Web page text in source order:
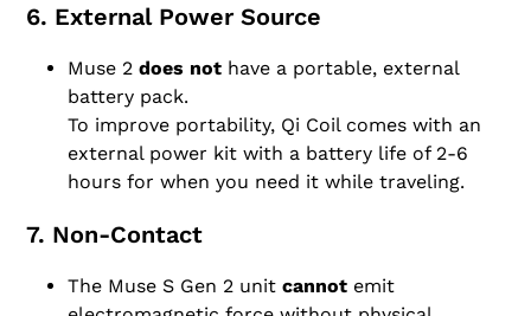
6. External Power Source
Muse 2 does not have a portable, external
battery pack.
To improve portability, Qi Coil comes with an
external power kit with a battery life of 2-6
hours for when you need it while traveling.
7. Non-Contact
The Muse S Gen 2 unit cannot emit